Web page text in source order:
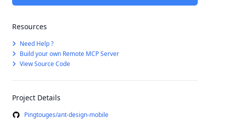
Resources
Need Help ?
Build your own Remote MCP Server
View Source Code
Project Details
Pingtouges/ant-design-mobile